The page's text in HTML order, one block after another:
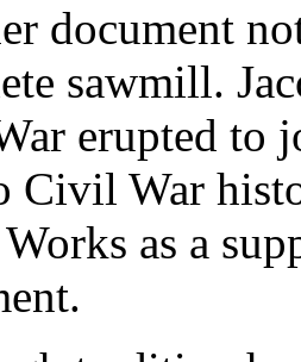
document
sawmill.
erupted to
Civil War
as a